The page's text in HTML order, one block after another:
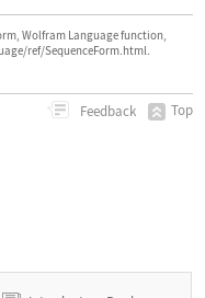
Wolfram Language function,
ref/SequenceForm.html.
Feedback Top